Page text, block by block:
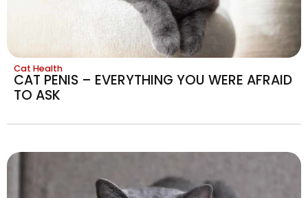
Cat Health
CAT PENIS – EVERYTHING YOU WERE AFRAID
TO ASK